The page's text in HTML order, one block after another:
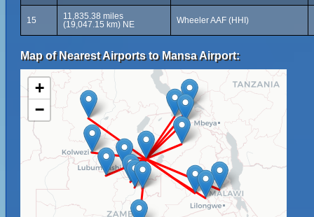
15
11,835.38 miles
(19,047.15 km) NE
Wheeler AAF (HHI)
Map of Nearest Airports to Mansa Airport:
+
−